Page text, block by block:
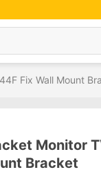
Fix Wall Mount
Monitor
Bracket